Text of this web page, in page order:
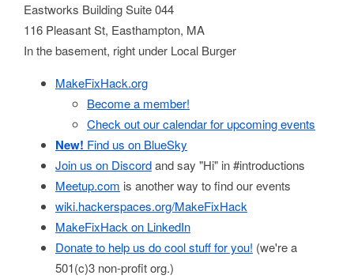
Eastworks Building Suite 044
116 Pleasant St, Easthampton, MA
In the basement, right under Local Burger
MakeFixHack.org
Become a member!
Check out our calendar for upcoming events
New! Find us on BlueSky
Join us on Discordand say "Hi" in #introductions
Meetup.com is another way to find our events
wiki.hackerspaces.org/MakeFixHack
MakeFixHack on LinkedIn
Donate to help us do cool stuff for you! (we're a
501(c)3 non-profit org.)